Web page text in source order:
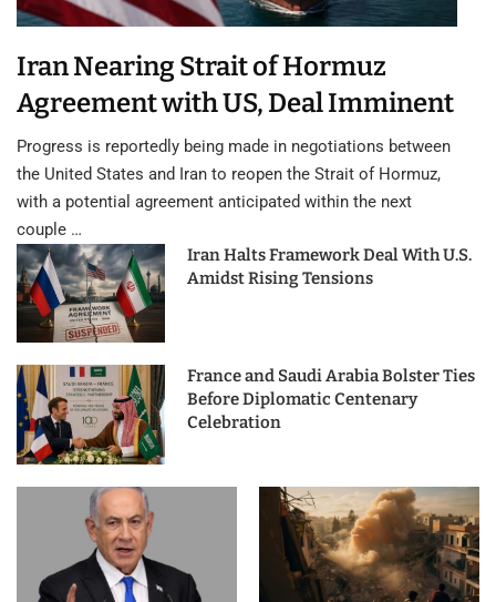
Iran Nearing Strait of Hormuz
Agreement with US, Deal Imminent
Progress is reportedly being made in negotiations between
the United States and Iran to reopen the Strait of Hormuz,
with a potential agreement anticipated within the next
couple …
Iran Halts Framework Deal With U.S.
Amidst Rising Tensions
France and Saudi Arabia Bolster Ties
Before Diplomatic Centenary
Celebration